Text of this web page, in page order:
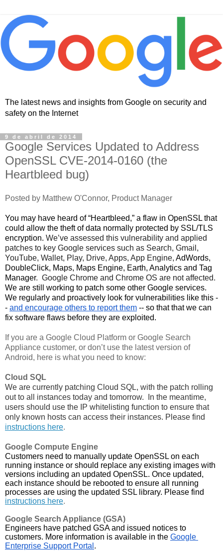
The latest news and insights from Google on security and
safety on the Internet
9 de abril de 2014
Google Services Updated to Address
OpenSSL CVE-2014-0160 (the
Heartbleed bug)
Posted by Matthew O'Connor, Product Manager
You may have heard of “Heartbleed,” a flaw in OpenSSL that
could allow the theft of data normally protected by SSL/TLS
encryption. We’ve assessed this vulnerability and applied
patches to key Google services such as Search, Gmail,
YouTube, Wallet, Play, Drive, Apps, App Engine, AdWords,
DoubleClick, Maps, Maps Engine, Earth, Analytics and Tag
Manager
We are still working to patch some other Google services.
We regularly and proactively look for vulnerabilities like this -
- and encourage others to report them -- so that that we can
fix software flaws before they are exploited.
If you are a Google Cloud Platform or Google Search
Appliance customer, or don’t use the latest version of
Android, here is what you need to know:
Cloud SQL
We are currently patching Cloud SQL, with the patch rolling
out to all instances today and tomorrow.  In the meantime,
users should use the IP whitelisting function to ensure that
instructions here.
Google Compute Engine
Customers need to manually update OpenSSL on each
running instance or should replace any existing images with
versions including an updated OpenSSL. Once updated,
each instance should be rebooted to ensure all running
instructions here.
Google Search Appliance (GSA)
Engineers have patched GSA and issued notices to
customers. More information is available in the Google
Enterprise Support Portal .